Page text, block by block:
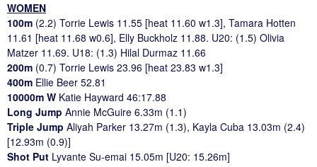
WOMEN
100m (2.2) Torrie Lewis 11.55 [heat 11.60 w1.3], Tamara Hotten
11.61 [heat 11.68 w0.6], Elly Buckholz 11.88. U20: (1.5) Olivia
Matzer 11.69. U18: (1.3) Hilal Durmaz 11.66
200m (0.7) Torrie Lewis 23.96 [heat 23.83 w1.3]
400m Ellie Beer 52.81
10000m W Katie Hayward 46:17.88
Long Jump Annie McGuire 6.33m (1.1)
Triple Jump Aliyah Parker 13.27m (1.3), Kayla Cuba 13.03m (2.4)
[12.93m (0.9)]
Shot Put Lyvante Su-emai 15.05m [U20: 15.26m]